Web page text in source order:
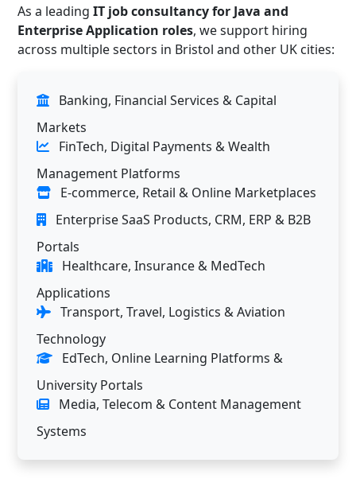
As a leading IT job consultancy for Java and
Enterprise Application roles, we support hiring
across multiple sectors in Bristol and other UK cities:
Banking, Financial Services & Capital
Markets
FinTech, Digital Payments & Wealth
Management Platforms
E-commerce, Retail & Online Marketplaces
Enterprise SaaS Products, CRM, ERP & B2B
Portals
Healthcare, Insurance & MedTech
Applications
Transport, Travel, Logistics & Aviation
Technology
EdTech, Online Learning Platforms &
University Portals
Media, Telecom & Content Management
Systems